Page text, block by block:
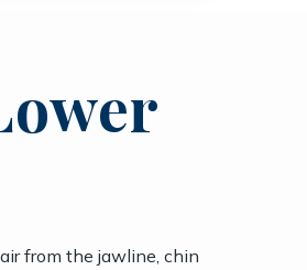
from the jawline, chin